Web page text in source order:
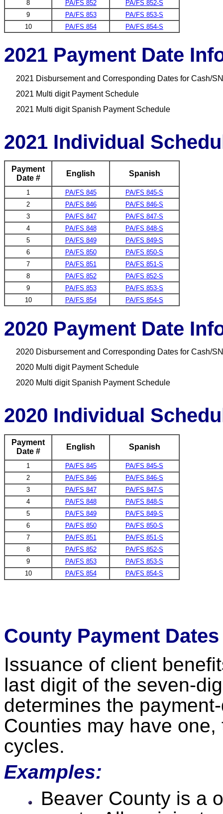
8 PA/FS 852
PA/FS 852-S
9
PA/FS 853
PA/FS 853-S
10
PA/FS 854 PA/FS 854-S
2021 Payment Date
2021 Disbursement and Corresponding Dates for Cash/
2021 Multi digit Payment Schedule
2021 Multi digit Spanish Payment Schedule
2021 Individual
Payment
Date #
English Spanish
1 PA/FS 845
PA/FS 845-S
2
PA/FS 846
PA/FS 846-S
3
PA/FS 847
PA/FS 847-S
4
PA/FS 848
PA/FS 848-S
5
PA/FS 849
PA/FS 849-S
6
PA/FS 850
PA/FS 850-S
7
PA/FS 851
PA/FS 851-S
8
PA/FS 852
PA/FS 852-S
9
PA/FS 853
PA/FS 853-S
10
PA/FS 854 PA/FS 854-S
2020 Payment Date
2020 Disbursement and Corresponding Dates for Cash/
2020 Multi digit Payment Schedule
2020 Multi digit Spanish Payment Schedule
2020 Individual
Payment
Date #
English Spanish
1 PA/FS 845
PA/FS 845-S
2
PA/FS 846
PA/FS 846-S
3
PA/FS 847
PA/FS 847-S
4
PA/FS 848
PA/FS 848-S
5
PA/FS 849
PA/FS 849-S
6
PA/FS 850
PA/FS 850-S
7
PA/FS 851
PA/FS 851-S
8
PA/FS 852
PA/FS 852-S
9
PA/FS 853
PA/FS 853-S
10
PA/FS 854 PA/FS 854-S
County Payment Dates
Issuance of client
last digit of the seven-
determines the
Counties may have
cycles.
Examples:
Beaver County is a